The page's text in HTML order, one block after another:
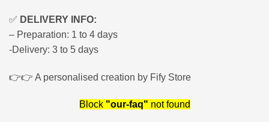
✅ DELIVERY INFO:
– Preparation: 1 to 4 days
-Delivery: 3 to 5 days
👉👉 A personalised creation by Fify Store
Block "our-faq" not found